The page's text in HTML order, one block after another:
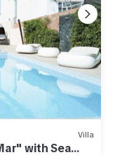
Villa
with Sea